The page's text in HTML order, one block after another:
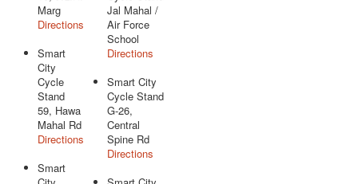
Marg
Directions
Smart
City
Cycle
Stand
59, Hawa
Mahal Rd
Directions
Smart
Jal Mahal /
Air Force
School
Directions
Smart City
Cycle Stand
G-26,
Central
Spine Rd
Directions